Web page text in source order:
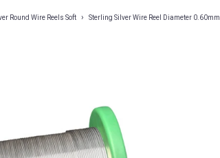
Round Wire Reels Soft › Sterling Silver Wire Reel Diameter 0.60mm